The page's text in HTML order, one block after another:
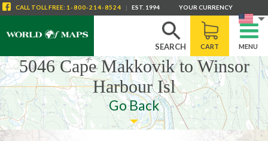
SEARCH CART MENU
CALL TOLL FREE: 1-800-214-8524 | EST. 1994 YOUR CURRENCY
5046 Cape Makkovik to Winsor
Harbour Isl
Go Back